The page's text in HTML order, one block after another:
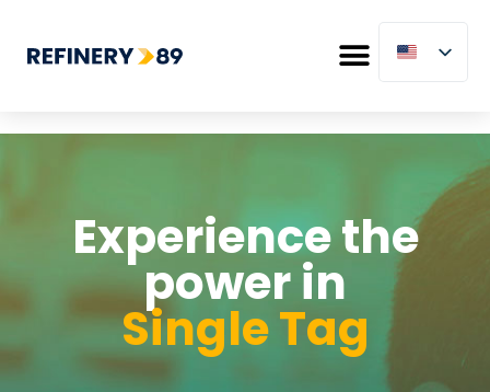
Experience the
power in
Single Tag